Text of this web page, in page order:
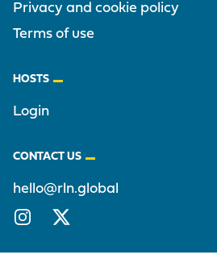
Privacy and cookie policy
Terms of use
HOSTS
Login
CONTACT US
hello@rln.global
InstagramX/Twitter